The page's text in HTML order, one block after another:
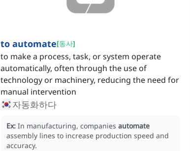
to automate[동사]
to make a process, task, or system operate
automatically, often through the use of
technology or machinery, reducing the need for
manual intervention
자동화하다
Ex: In manufacturing, companies automate
assembly lines to increase production speed and
accuracy.